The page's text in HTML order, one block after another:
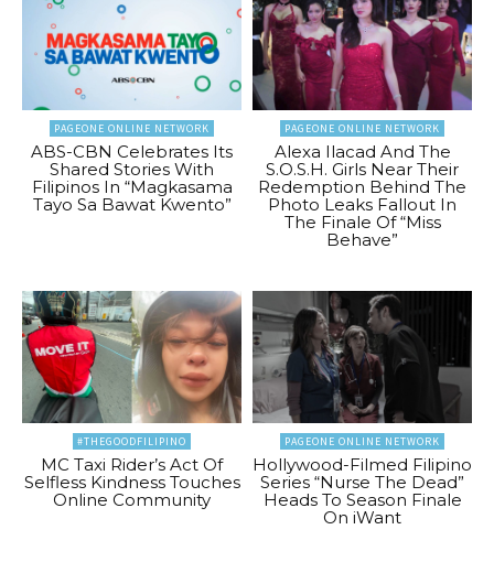
PAGEONE ONLINE NETWORK
ABS-CBN Celebrates Its
Shared Stories With
Filipinos In “Magkasama
Tayo Sa Bawat Kwento”
PAGEONE ONLINE NETWORK
Alexa Ilacad And The
S.O.S.H. Girls Near Their
Redemption Behind The
Photo Leaks Fallout In
The Finale Of “Miss
Behave”
#THEGOODFILIPINO
MC Taxi Rider’s Act Of
Selfless Kindness Touches
Online Community
PAGEONE ONLINE NETWORK
Hollywood-Filmed Filipino
Series “Nurse The Dead”
Heads To Season Finale
On iWant